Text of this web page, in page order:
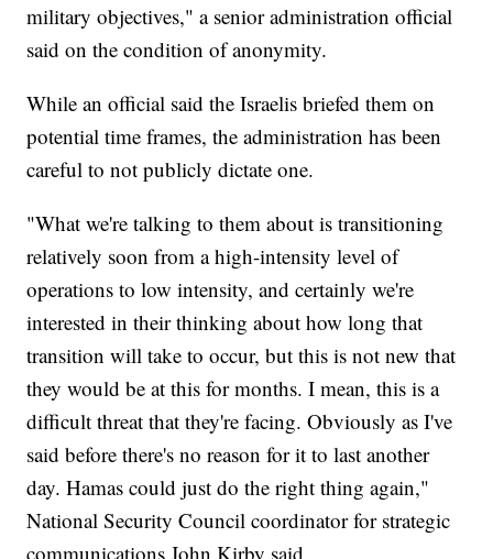
military objectives," a senior administration official
said on the condition of anonymity.
While an official said the Israelis briefed them on
potential time frames, the administration has been
careful to not publicly dictate one.
"What we're talking to them about is transitioning
relatively soon from a high-intensity level of
operations to low intensity, and certainly we're
interested in their thinking about how long that
transition will take to occur, but this is not new that
they would be at this for months. I mean, this is a
difficult threat that they're facing. Obviously as I've
said before there's no reason for it to last another
day. Hamas could just do the right thing again,"
National Security Council coordinator for strategic
communications John Kirby said.